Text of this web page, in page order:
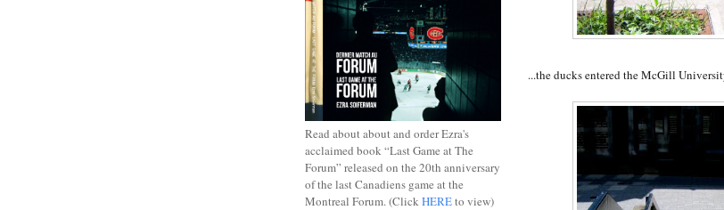
...the ducks entered the McGill
Read about about and order Ezra's
acclaimed book “Last Game at The
Forum” released on the 20th anniversary
of the last Canadiens game at the
Montreal Forum. (Click HEREto view)